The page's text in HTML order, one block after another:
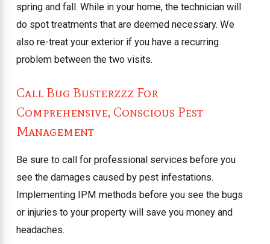
spring and fall. While in your home, the technician will
do spot treatments that are deemed necessary. We
also re-treat your exterior if you have a recurring
problem between the two visits.
Call Bug Busterzzz For
Comprehensive, Conscious Pest
Management
Be sure to call for professional services before you
see the damages caused by pest infestations.
Implementing IPM methods before you see the bugs
or injuries to your property will save you money and
headaches.